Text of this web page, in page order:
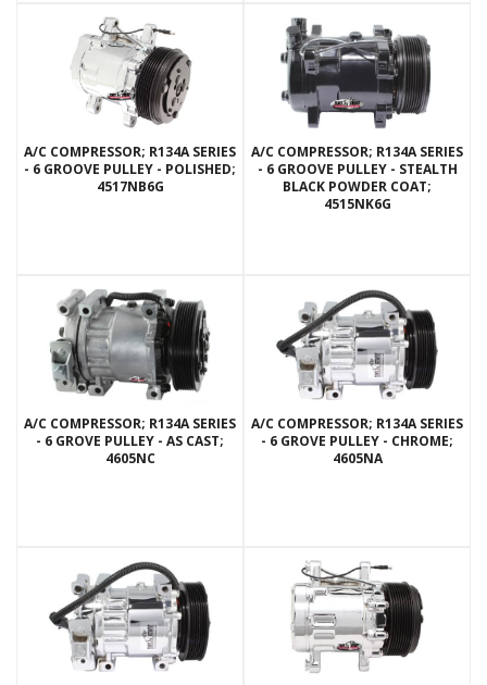
A/C COMPRESSOR; R134A SERIES
- 6 GROOVE PULLEY - POLISHED;
4517NB6G
A/C COMPRESSOR; R134A SERIES
- 6 GROOVE PULLEY - STEALTH
BLACK POWDER COAT;
4515NK6G
A/C COMPRESSOR; R134A SERIES
- 6 GROVE PULLEY - AS CAST;
4605NC
A/C COMPRESSOR; R134A SERIES
- 6 GROVE PULLEY - CHROME;
4605NA